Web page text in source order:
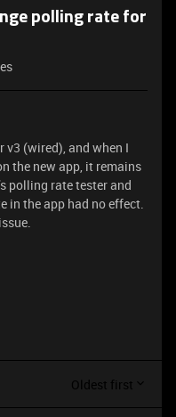
polling rate for
v3 (wired), and when I
the new app, it remains
polling rate tester and
in the app had no effect.
Oldest first